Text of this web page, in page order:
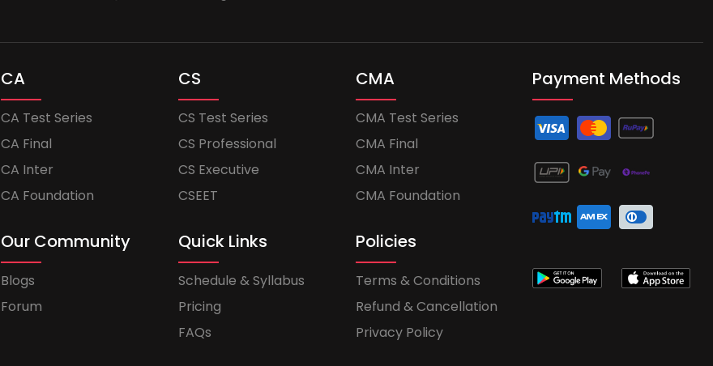
CA
CA Test Series
CA Final
CA Inter
CA Foundation
CS
CS Test Series
CS Professional
CS Executive
CSEET
CMA
CMA Test Series
CMA Final
CMA Inter
CMA Foundation
Our Community
Blogs
Forum
Quick Links
Schedule & Syllabus
Pricing
FAQs
Policies
Terms & Conditions
Refund & Cancellation
Privacy Policy
Payment Methods